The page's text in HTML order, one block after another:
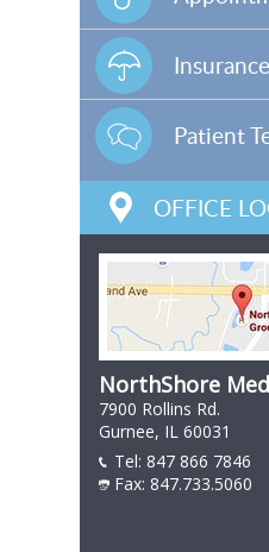
Patient
OFFICE
847 866 7846
NorthShore
7900 Rollins Rd.
Gurnee, IL 60031
Tel: 847 866 7846
Fax: 847.733.5060